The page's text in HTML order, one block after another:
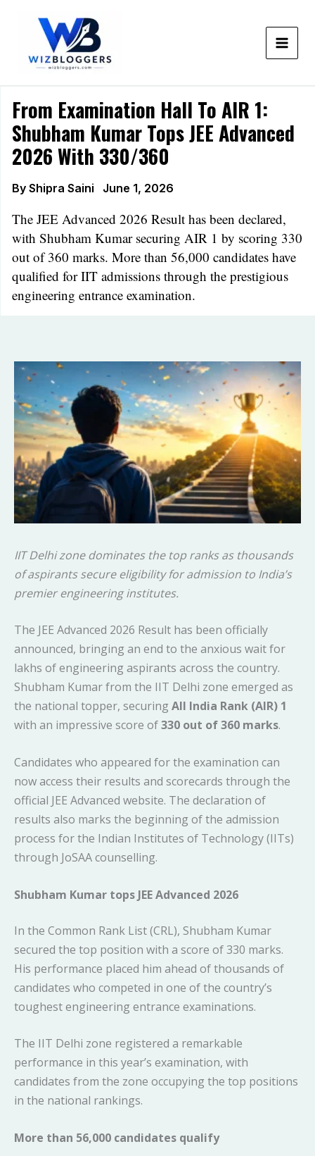
From Examination Hall To AIR 1:
Shubham Kumar Tops JEE Advanced
2026 With 330/360
By Shipra Saini June 1, 2026
The JEE Advanced 2026 Result has been declared,
with Shubham Kumar securing AIR 1 by scoring 330
out of 360 marks. More than 56,000 candidates have
qualified for IIT admissions through the prestigious
engineering entrance examination.
IIT Delhi zone dominates the top ranks as thousands
of aspirants secure eligibility for admission to India’s
premier engineering institutes.
The JEE Advanced 2026 Result has been officially
announced, bringing an end to the anxious wait for
lakhs of engineering aspirants across the country.
Shubham Kumar from the IIT Delhi zone emerged as
the national topper, securing All India Rank (AIR) 1
with an impressive score of330 out of 360 marks.
Candidates who appeared for the examination can
now access their results and scorecards through the
official JEE Advanced website. The declaration of
results also marks the beginning of the admission
process for the Indian Institutes of Technology (IITs)
through JoSAA counselling.
Shubham Kumar tops JEE Advanced 2026
In the Common Rank List (CRL), Shubham Kumar
secured the top position with a score of 330 marks.
His performance placed him ahead of thousands of
candidates who competed in one of the country’s
toughest engineering entrance examinations.
The IIT Delhi zone registered a remarkable
performance in this year’s examination, with
candidates from the zone occupying the top positions
in the national rankings.
More than 56,000 candidates qualify